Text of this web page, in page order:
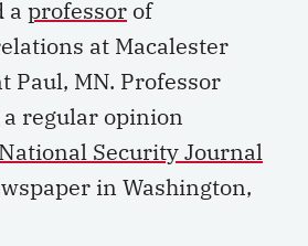
a professor of
at Macalester
Paul, MN. Professor
regular opinion
National Security Journal
in Washington,